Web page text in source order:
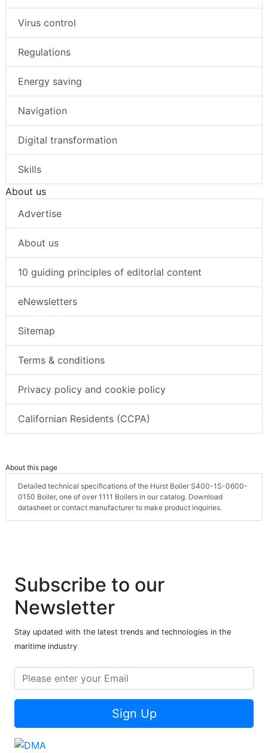
Virus control
Regulations
Energy saving
Navigation
Digital transformation
Skills
About us
Advertise
About us
10 guiding principles of editorial content
eNewsletters
Sitemap
Terms & conditions
Privacy policy and cookie policy
Californian Residents (CCPA)
About this page
Detailed technical specifications of the Hurst Boiler S400-1S-0600-
0150 Boiler, one of over 1111 Boilers in our catalog. Download
datasheet or contact manufacturer to make product inquiries.
Subscribe to our
Newsletter
Stay updated with the latest trends and technologies in the
maritime industry
Sign Up